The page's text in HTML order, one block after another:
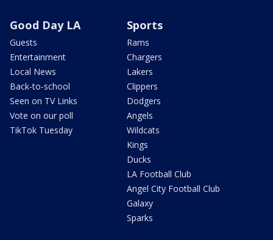
Good Day LA
Guests
Entertainment
Local News
Back-to-school
Seen on TV Links
Vote on our poll
TikTok Tuesday
Sports
Rams
Chargers
Lakers
Clippers
Dodgers
Angels
Wildcats
Kings
Ducks
LA Football Club
Angel City Football Club
Galaxy
Sparks